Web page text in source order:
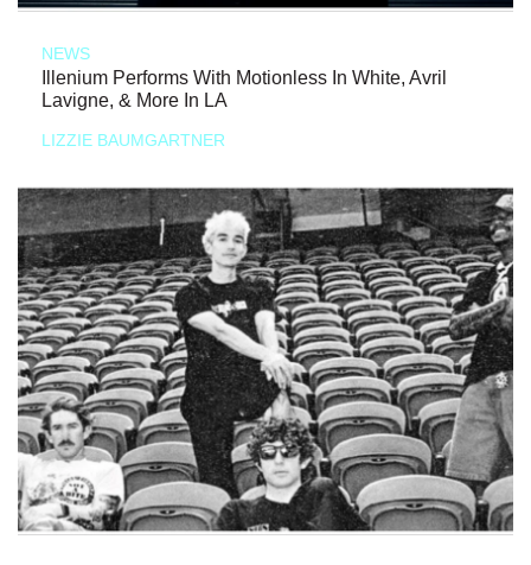
NEWS
Illenium Performs With Motionless In White, Avril
Lavigne, & More In LA
LIZZIE BAUMGARTNER